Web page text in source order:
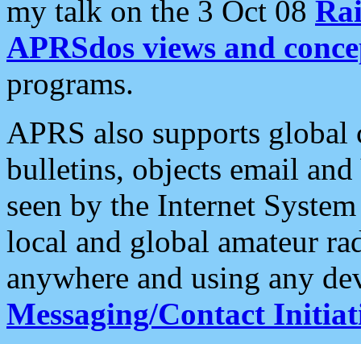
my talk on the 3 Oct 08
APRSdos views and
programs.
APRS also supports
bulletins, objects email and
seen by the Internet
local and global amateur
anywhere and using any
Messaging/Contact